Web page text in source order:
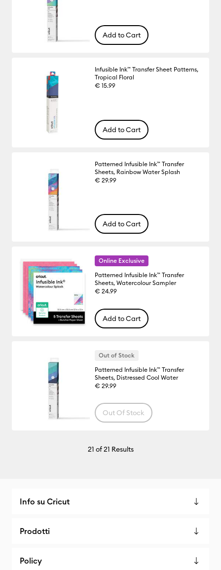
Add to Cart
Infusible Ink™ Transfer Sheet Patterns,
Tropical Floral
€ 15.99
Add to Cart
Patterned Infusible Ink™ Transfer
Sheets, Rainbow Water Splash
€ 29.99
Add to Cart
Online Exclusive
Patterned Infusible Ink™ Transfer
Sheets, Watercolour Sampler
€ 24.99
Add to Cart
Out of Stock
Patterned Infusible Ink™ Transfer
Sheets, Distressed Cool Water
€ 29.99
Out Of Stock
21 of 21 Results
Info su Cricut
Prodotti
Policy